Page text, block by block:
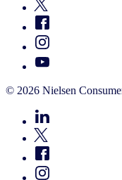
© 2026 Nielsen